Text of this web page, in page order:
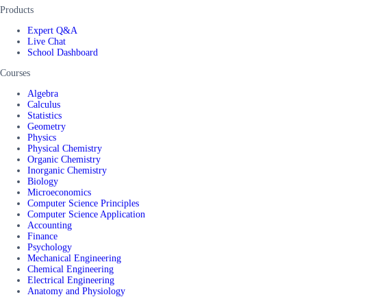
Products
Expert Q&A
Live Chat
School Dashboard
Courses
Algebra
Calculus
Statistics
Geometry
Physics
Physical Chemistry
Organic Chemistry
Inorganic Chemistry
Biology
Microeconomics
Computer Science Principles
Computer Science Application
Accounting
Finance
Psychology
Mechanical Engineering
Chemical Engineering
Electrical Engineering
Anatomy and Physiology